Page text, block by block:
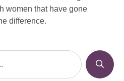
women that have gone
difference.